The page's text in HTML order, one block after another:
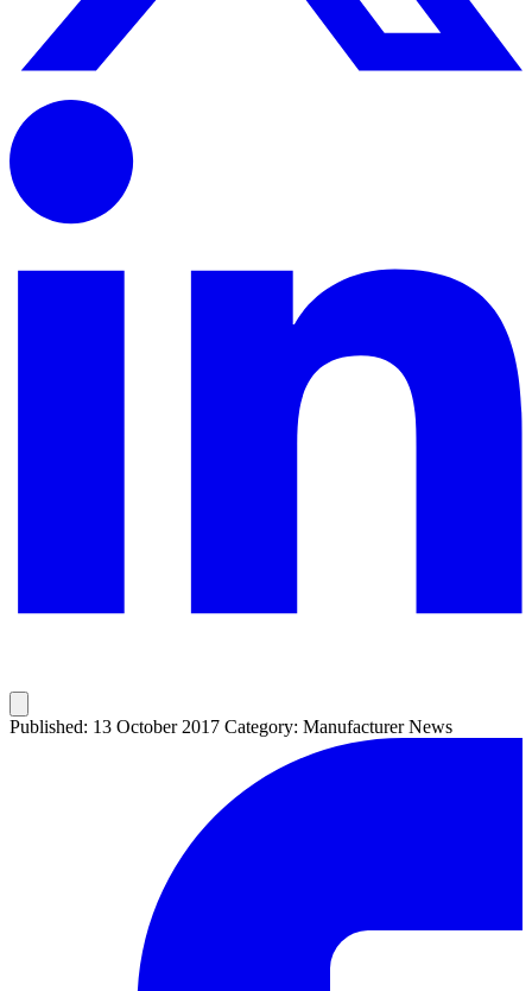
Published: 13 October 2017 Category: Manufacturer News